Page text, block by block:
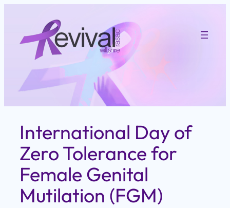
content
International Day of
Zero Tolerance for
Female Genital
Mutilation (FGM)